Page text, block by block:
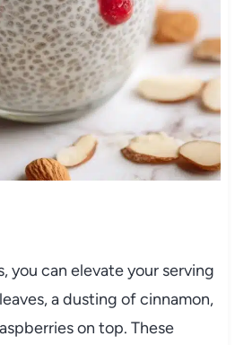
you can elevate your serving
a dusting of cinnamon,
on top. These